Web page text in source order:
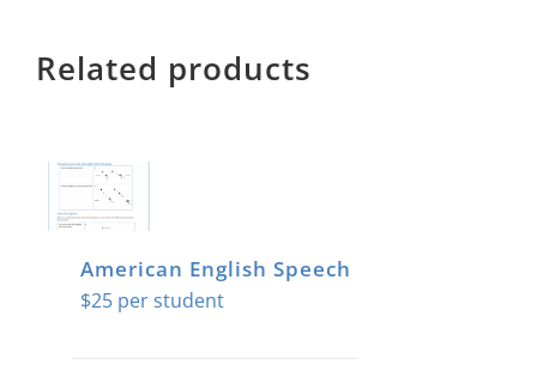
Related products
American English Speech
$25